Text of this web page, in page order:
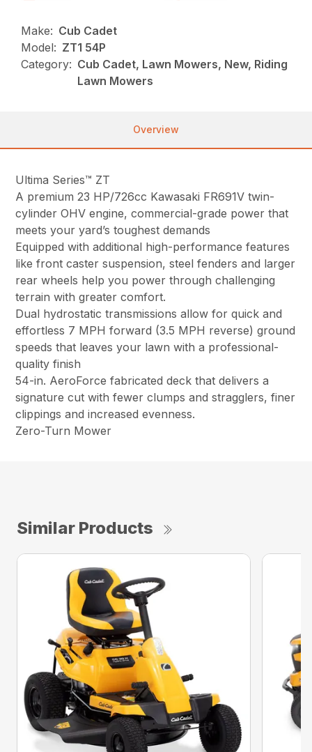
Make: Cub Cadet
Model: ZT1 54P
Category: Cub Cadet, Lawn Mowers, New, Riding
Lawn Mowers
Overview
Ultima Series™ ZT
A premium 23 HP/726cc Kawasaki FR691V twin-
cylinder OHV engine, commercial-grade power that
meets your yard’s toughest demands
Equipped with additional high-performance features
like front caster suspension, steel fenders and larger
rear wheels help you power through challenging
terrain with greater comfort.
Dual hydrostatic transmissions allow for quick and
effortless 7 MPH forward (3.5 MPH reverse) ground
speeds that leaves your lawn with a professional-
quality finish
54-in. AeroForce fabricated deck that delivers a
signature cut with fewer clumps and stragglers, finer
clippings and increased evenness.
Zero-Turn Mower
Similar Products